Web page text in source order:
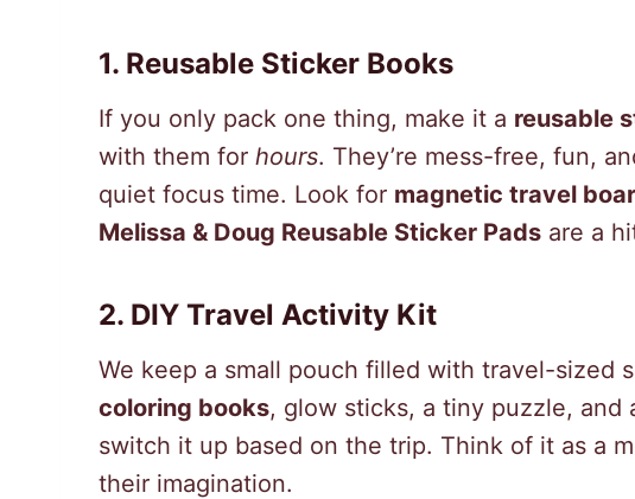
1. Reusable Sticker Books
If you only pack one thing, make it a reusable
with them for hours. They’re mess-free, fun,
quiet focus time. Look for magnetic travel
Melissa & Doug Reusable Sticker Pads are a
2. DIY Travel Activity Kit
We keep a small pouch filled with travel-sized
coloring books, glow sticks, a tiny puzzle, and
switch it up based on the trip. Think of it as a
their imagination.